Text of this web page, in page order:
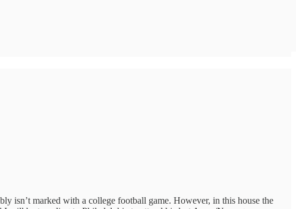
isn’t marked with a college football game. However, in this house the